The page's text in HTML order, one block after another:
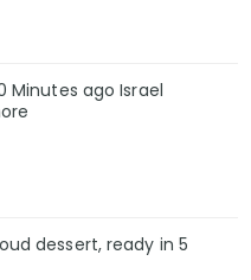
Minutes ago Israel
dessert, ready in 5